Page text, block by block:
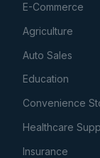
E-Commerce
Agriculture
Auto Sales
Education
Convenience
Healthcare
Insurance